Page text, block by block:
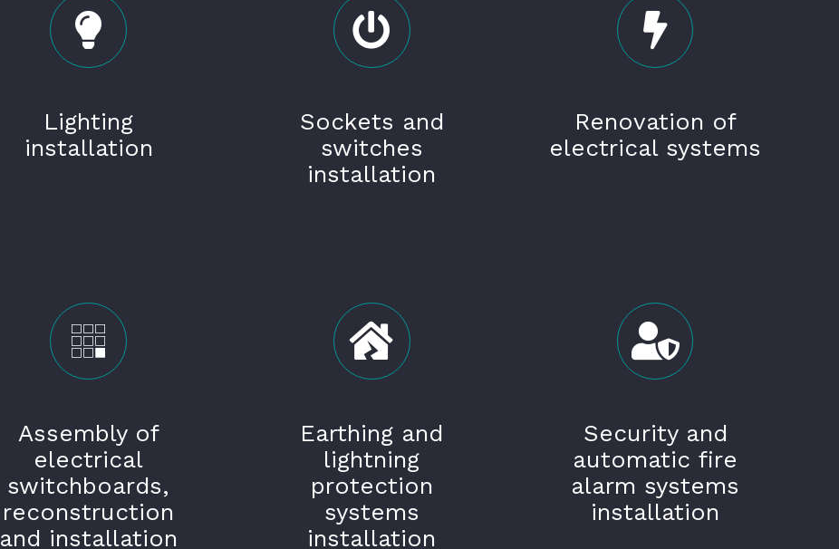
Lighting
installation
Sockets and
switches
installation
Renovation of
electrical systems
Assembly of
electrical
switchboards,
reconstruction
and installation
Earthing and
lightning
protection
systems
installation
Security and
automatic fire
alarm systems
installation